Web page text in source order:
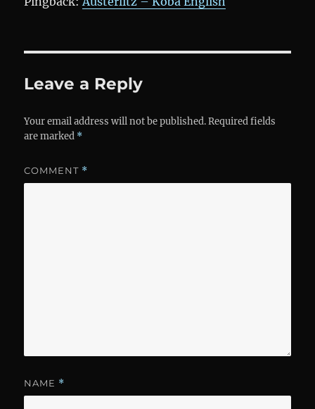
Leave a Reply
Your email address will not be published. Required fields
are marked *
COMMENT *
NAME *